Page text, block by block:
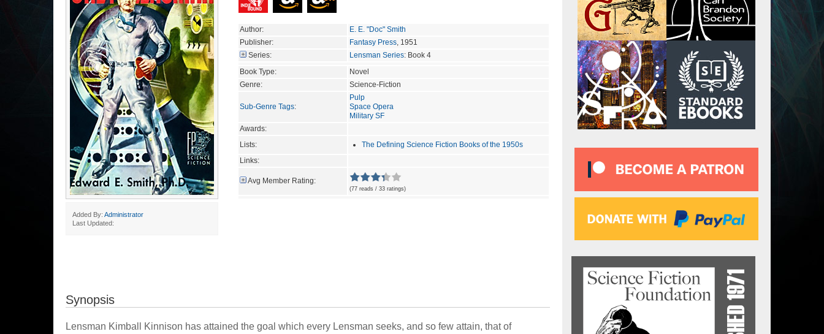
Added By: Administrator
Last Updated:
Author:
E. E. "Doc" Smith
Publisher:
Fantasy Press, 1951
Series:
Lensman Series: Book 4
Book Type:
Novel
Genre:
Science-Fiction
Sub-Genre Tags:
Pulp
Space Opera
Military SF
Awards:
Lists:
The Defining Science Fiction Books of the 1950s
Links:
Avg Member Rating:
(77 reads / 33 ratings)
Synopsis
Lensman Kimball Kinnison has attained the goal which every Lensman seeks, and so few attain, that of